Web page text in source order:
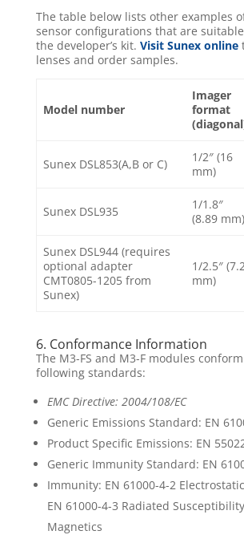
The table below lists other examples
sensor configurations that are
the developer’s kit. Visit Sunex online
lenses and order samples.
Model number
Imager
format
Sunex DSL853(A,B or C)
1/2″ (16
mm)
Sunex DSL935
1/1.8″
(8.89 mm)
Sunex DSL944 (requires
optional adapter
CMT0805-1205 from
Sunex)
1/2.5″
mm)
6. Conformance Information
The M3-FS and M3-F modules
following standards:
EMC Directive: 2004/108/EC
Generic Emissions Standard: EN
Product Specific Emissions: EN
Generic Immunity Standard: EN
Immunity: EN 61000-4-2
EN 61000-4-3 Radiated
Magnetics